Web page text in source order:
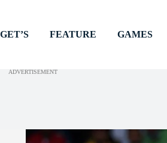
FEATURE GAMES
ADVERTISEMENT